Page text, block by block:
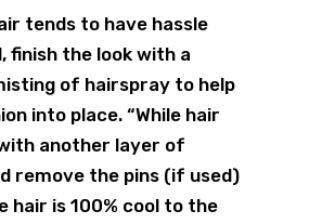
tends to have hassle
finish the look with a
of hairspray to help
into place. “While hair
another layer of
remove the pins (if used)
hair is 100% cool to the